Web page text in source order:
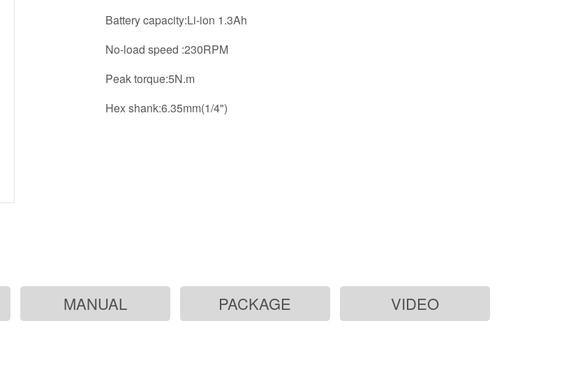
Battery capacity:Li-ion 1.3Ah
No-load speed :230RPM
Peak torque:5N.m
Hex shank:6.35mm(1/4")
MANUAL PACKAGE VIDEO